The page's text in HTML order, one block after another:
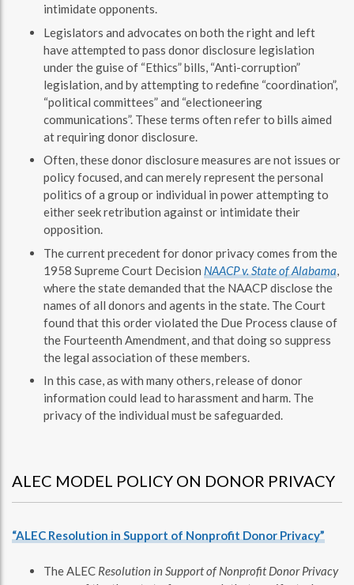
intimidate opponents.
Legislators and advocates on both the right and left
have attempted to pass donor disclosure legislation
under the guise of “Ethics” bills, “Anti-corruption”
legislation, and by attempting to redefine “coordination”,
“political committees” and “electioneering
communications”. These terms often refer to bills aimed
at requiring donor disclosure.
Often, these donor disclosure measures are not issues or
policy focused, and can merely represent the personal
politics of a group or individual in power attempting to
either seek retribution against or intimidate their
opposition.
The current precedent for donor privacy comes from the
1958 Supreme Court Decision NAACP v. State of Alabama,
where the state demanded that the NAACP disclose the
names of all donors and agents in the state. The Court
found that this order violated the Due Process clause of
the Fourteenth Amendment, and that doing so suppress
the legal association of these members.
In this case, as with many others, release of donor
information could lead to harassment and harm. The
privacy of the individual must be safeguarded.
ALEC MODEL POLICY ON DONOR PRIVACY
“ALEC Resolution in Support of Nonprofit Donor Privacy”
The ALEC Resolution in Support of Nonprofit Donor Privacy